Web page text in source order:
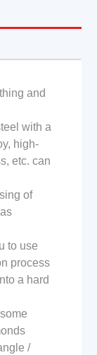
and
with a
high-
etc. can
of
to use
process
a hard
/